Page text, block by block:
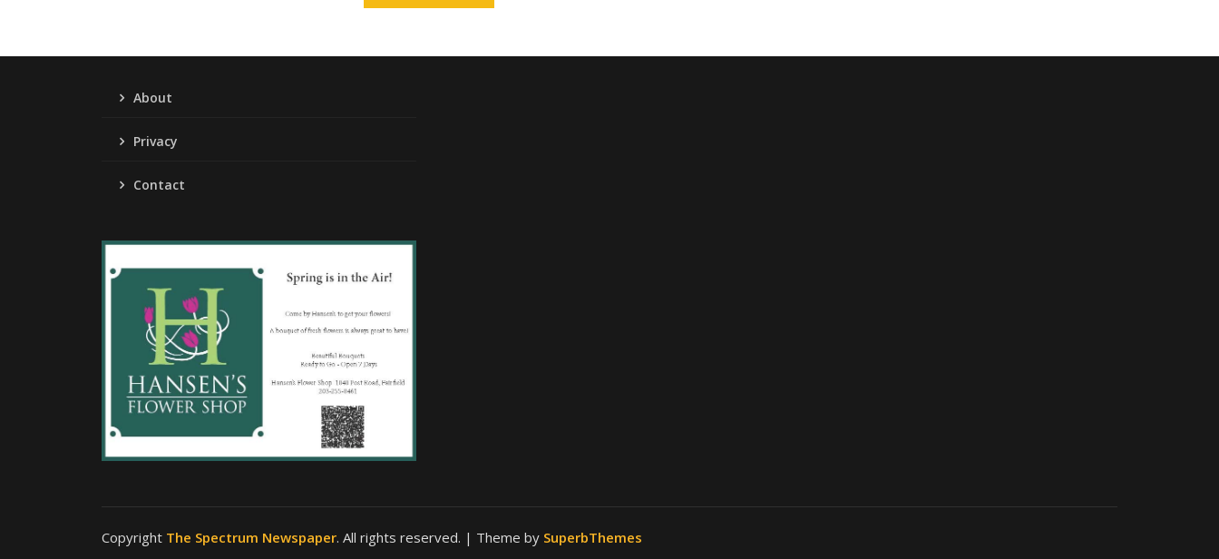
About
Privacy
Contact
Copyright The Spectrum Newspaper. All rights reserved. | Theme by SuperbThemes